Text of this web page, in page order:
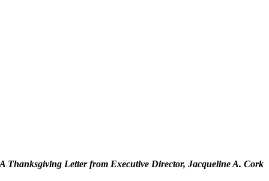
A Thanksgiving Letter from Executive Director, Jacqueline A. Cork